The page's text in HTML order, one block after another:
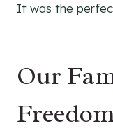
It was the
Our